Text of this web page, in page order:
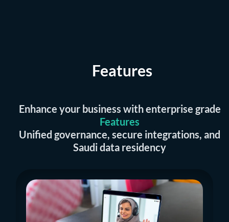
Features
Enhance your business with enterprise grade
Features
Unified governance, secure integrations, and
Saudi data residency